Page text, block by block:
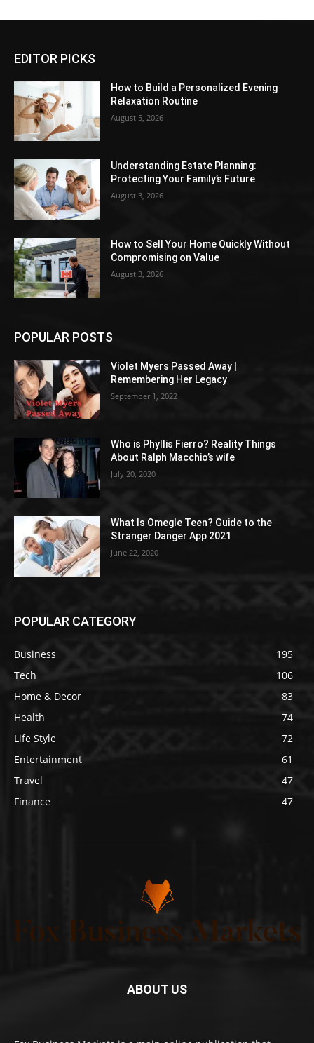
EDITOR PICKS
How to Build a Personalized Evening
Relaxation Routine
August 5, 2026
Understanding Estate Planning:
Protecting Your Family’s Future
August 3, 2026
How to Sell Your Home Quickly Without
Compromising on Value
August 3, 2026
POPULAR POSTS
Violet Myers Passed Away |
Remembering Her Legacy
September 1, 2022
Who is Phyllis Fierro? Reality Things
About Ralph Macchio’s wife
July 20, 2020
What Is Omegle Teen? Guide to the
Stranger Danger App 2021
June 22, 2020
POPULAR CATEGORY
Business
195
Tech
106
Home & Decor
83
Health
74
Life Style
72
Entertainment
61
Travel
47
Finance
47
ABOUT US